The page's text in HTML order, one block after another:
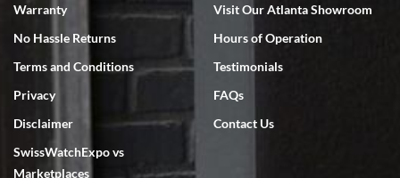
7/18/2026
excellent - I received my Submariner as expected... your staff was
very helpful.
Warranty
No Hassle Returns
Terms and Conditions
Privacy
Disclaimer
SwissWatchExpo vs
Marketplaces
Visit Our Atlanta Showroom
Hours of Operation
Testimonials
FAQs
Contact Us